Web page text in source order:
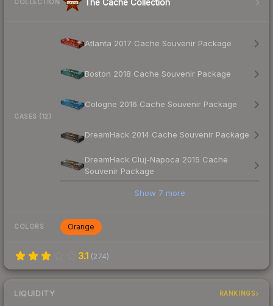
COLLECTION The Cache Collection
CASES (12)
Atlanta 2017 Cache Souvenir Package
Boston 2018 Cache Souvenir Package
Cologne 2016 Cache Souvenir Package
DreamHack 2014 Cache Souvenir Package
DreamHack Cluj-Napoca 2015 Cache
Souvenir Package
Show 7 more
COLORS Orange
3.1 (274)
LIQUIDITY RANKINGS